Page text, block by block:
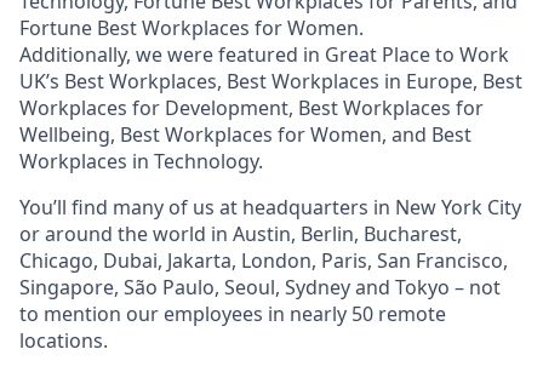
Fortune Best Workplaces for Women.
Additionally, we were featured in Great Place to Work
UK’s Best Workplaces, Best Workplaces in Europe, Best
Workplaces for Development, Best Workplaces for
Wellbeing, Best Workplaces for Women, and Best
Workplaces in Technology.
You’ll find many of us at headquarters in New York City
or around the world in Austin, Berlin, Bucharest,
Chicago, Dubai, Jakarta, London, Paris, San Francisco,
Singapore, São Paulo, Seoul, Sydney and Tokyo – not
to mention our employees in nearly 50 remote
locations.